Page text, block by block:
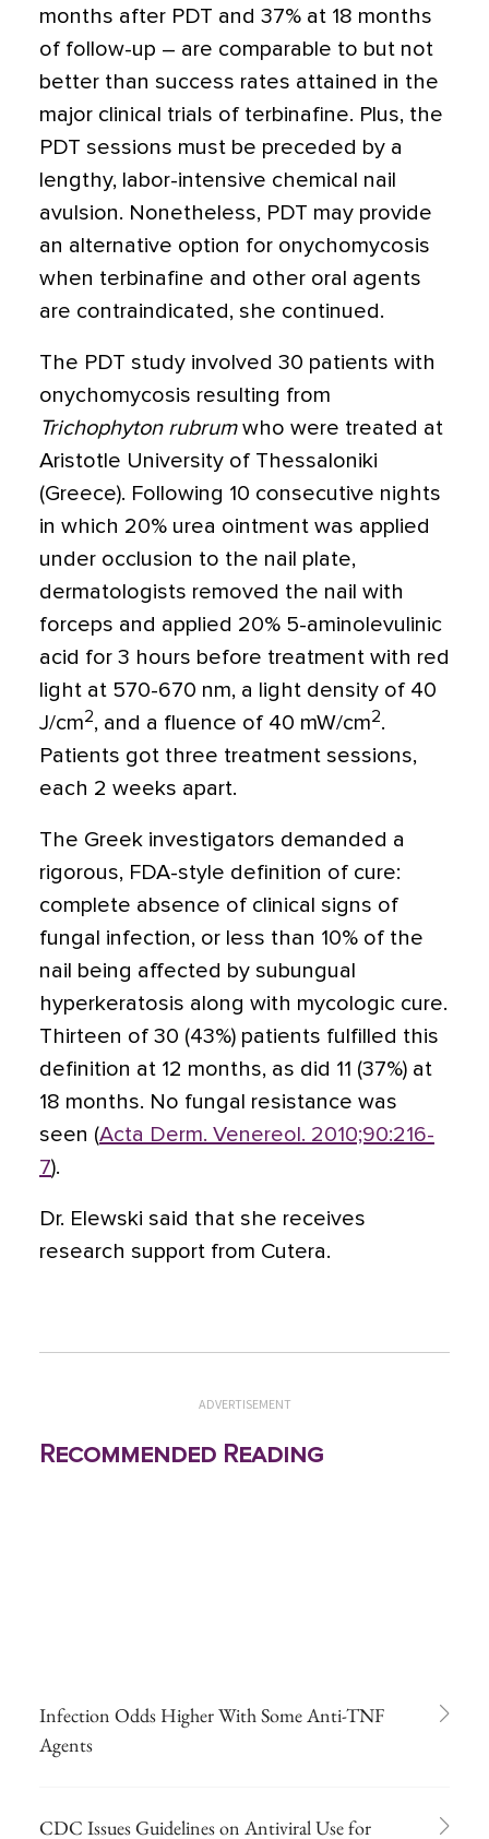
months after PDT and 37% at 18 months
of follow-up – are comparable to but not
better than success rates attained in the
major clinical trials of terbinafine. Plus, the
PDT sessions must be preceded by a
lengthy, labor-intensive chemical nail
avulsion. Nonetheless, PDT may provide
an alternative option for onychomycosis
when terbinafine and other oral agents
are contraindicated, she continued.
The PDT study involved 30 patients with
onychomycosis resulting from
Trichophyton rubrumwho were treated at
Aristotle University of Thessaloniki
(Greece). Following 10 consecutive nights
in which 20% urea ointment was applied
under occlusion to the nail plate,
dermatologists removed the nail with
forceps and applied 20% 5-aminolevulinic
acid for 3 hours before treatment with red
light at 570-670 nm, a light density of 40
J/cm2, and a fluence of 40 mW/cm2.
Patients got three treatment sessions,
each 2 weeks apart.
The Greek investigators demanded a
rigorous, FDA-style definition of cure:
complete absence of clinical signs of
fungal infection, or less than 10% of the
nail being affected by subungual
hyperkeratosis along with mycologic cure.
Thirteen of 30 (43%) patients fulfilled this
definition at 12 months, as did 11 (37%) at
18 months. No fungal resistance was
seen (Acta Derm. Venereol. 2010;90:216-
7).
Dr. Elewski said that she receives
research support from Cutera.
ADVERTISEMENT
Recommended Reading
Infection Odds Higher With Some Anti-TNF
Agents
CDC Issues Guidelines on Antiviral Use for